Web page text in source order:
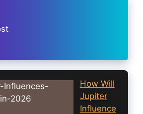
How Will
Jupiter
Influence